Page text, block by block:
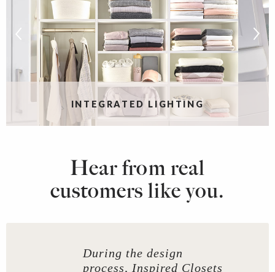
INTEGRATED LIGHTING
Hear from real
customers like you.
During the design
process, Inspired Closets